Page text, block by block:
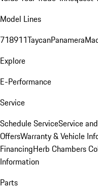
Model Lines
718911TaycanPanamera
Explore
E-Performance
Service
Schedule ServiceService
OffersWarranty & Vehicle
FinancingHerb Chambers
Information
Parts